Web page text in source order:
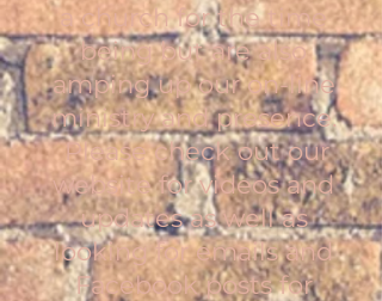
a church for the time
being but are also
amping up our on-line
ministry and presence.
Please check out our
website for videos and
updates as well as
looking for emails and
Facebook posts for